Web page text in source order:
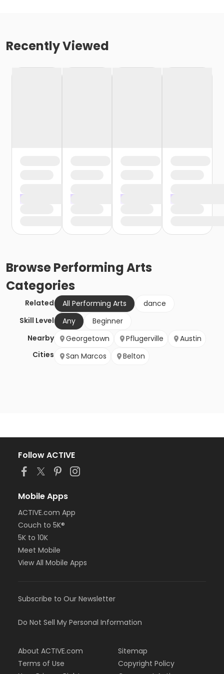
Recently Viewed
BrowsePerforming Arts
Categories
Related All Performing Arts
dance
Skill Level
Any
Beginner
Nearby
Cities
Georgetown Pflugerville
Austin
San Marcos
Belton
Follow ACTIVE
Mobile Apps
ACTIVE.com App
Couch to 5K®
5K to 10K
Meet Mobile
View All Mobile Apps
Subscribe to Our Newsletter
Do Not Sell My Personal Information
About ACTIVE.com
Terms of Use
Sitemap
Copyright Policy